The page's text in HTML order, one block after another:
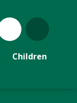
Children